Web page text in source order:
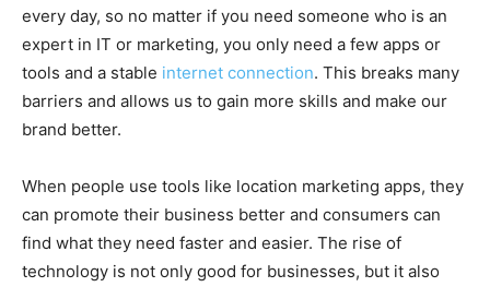
every day, so no matter if you need someone who is an
expert in IT or marketing, you only need a few apps or
tools and a stable internet connection. This breaks many
barriers and allows us to gain more skills and make our
brand better.
When people use tools like location marketing apps, they
can promote their business better and consumers can
find what they need faster and easier. The rise of
technology is not only good for businesses, but it also